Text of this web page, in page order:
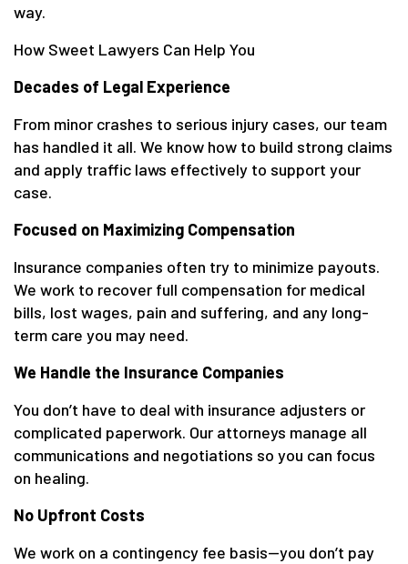
way.
How Sweet Lawyers Can Help You
Decades of Legal Experience
From minor crashes to serious injury cases, our team
has handled it all. We know how to build strong claims
and apply traffic laws effectively to support your
case.
Focused on Maximizing Compensation
Insurance companies often try to minimize payouts.
We work to recover full compensation for medical
bills, lost wages, pain and suffering, and any long-
term care you may need.
We Handle the Insurance Companies
You don’t have to deal with insurance adjusters or
complicated paperwork. Our attorneys manage all
communications and negotiations so you can focus
on healing.
No Upfront Costs
We work on a contingency fee basis—you don’t pay